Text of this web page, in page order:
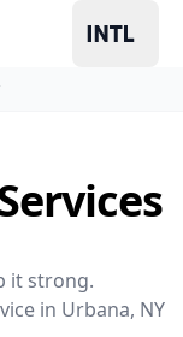
it strong.
in Urbana, NY